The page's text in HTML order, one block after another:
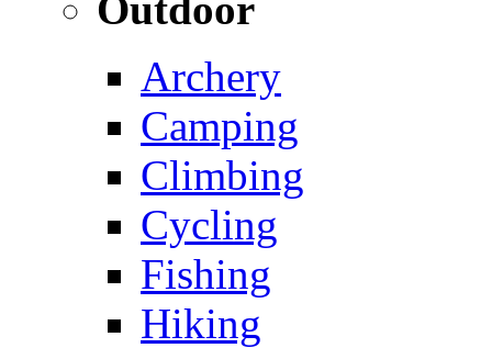
Archery
Camping
Climbing
Cycling
Fishing
Hiking